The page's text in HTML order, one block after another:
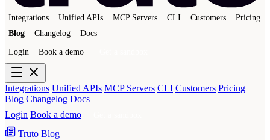
Integrations Unified APIs MCP Servers CLI Customers
Pricing
Blog
Changelog Docs
Login Book a demo
Integrations Unified APIs MCP Servers CLI Customers Pricing
Blog Changelog Docs
Login Book a demo
Truto Blog